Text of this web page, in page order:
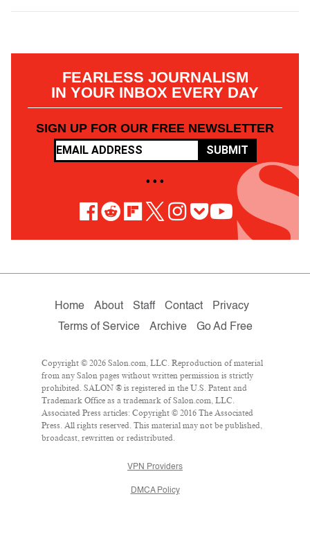
FEARLESS JOURNALISM
IN YOUR INBOX EVERY DAY
SIGN UP FOR OUR FREE NEWSLETTER
SUBMIT
• • •
Home About Staff Contact
Privacy
Terms of Service
Archive Go Ad Free
Copyright © 2026 Salon.com, LLC. Reproduction of material
from any Salon pages without written permission is strictly
prohibited. SALON ® is registered in the U.S. Patent and
Trademark Office as a trademark of Salon.com, LLC.
Associated Press articles: Copyright © 2016 The Associated
Press. All rights reserved. This material may not be published,
broadcast, rewritten or redistributed.
VPN Providers
DMCA Policy